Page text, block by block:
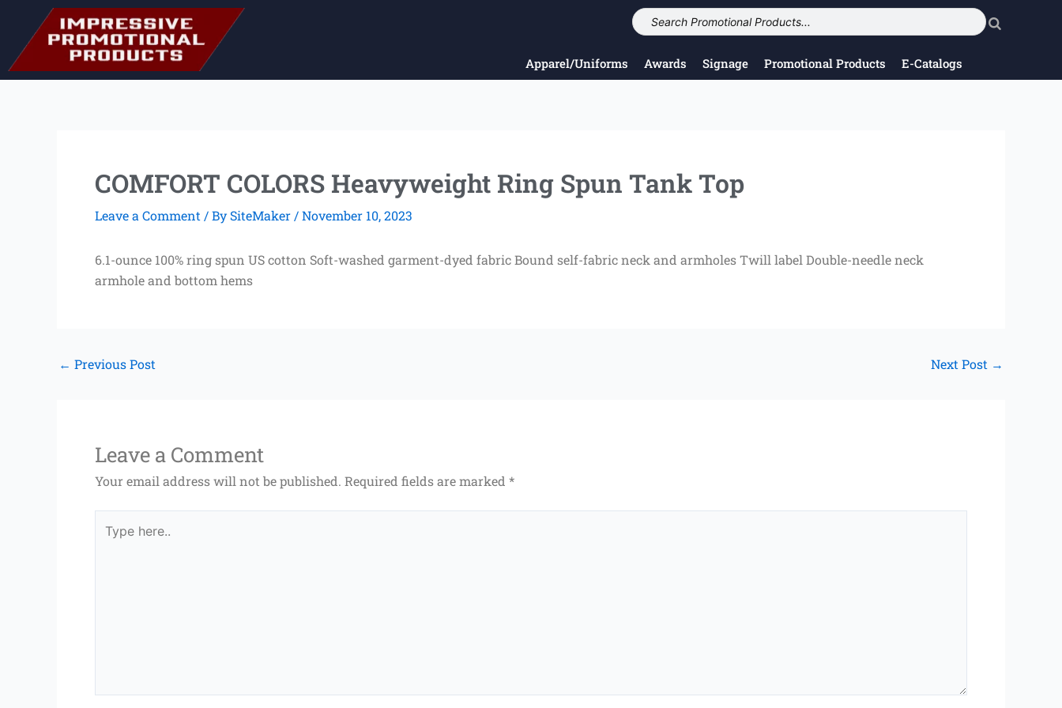
content
Apparel/Uniforms Awards Signage Promotional Products E-Catalogs
COMFORT COLORS Heavyweight Ring Spun Tank Top
Leave a Comment / BySiteMaker /November 10, 2023
6.1-ounce 100% ring spun US cotton Soft-washed garment-dyed fabric Bound self-fabric neck and armholes Twill label Double-needle neck
armhole and bottom hems
← Previous Post Next Post →
Leave a Comment
Your email address will not be published. Required fields are marked *
here..